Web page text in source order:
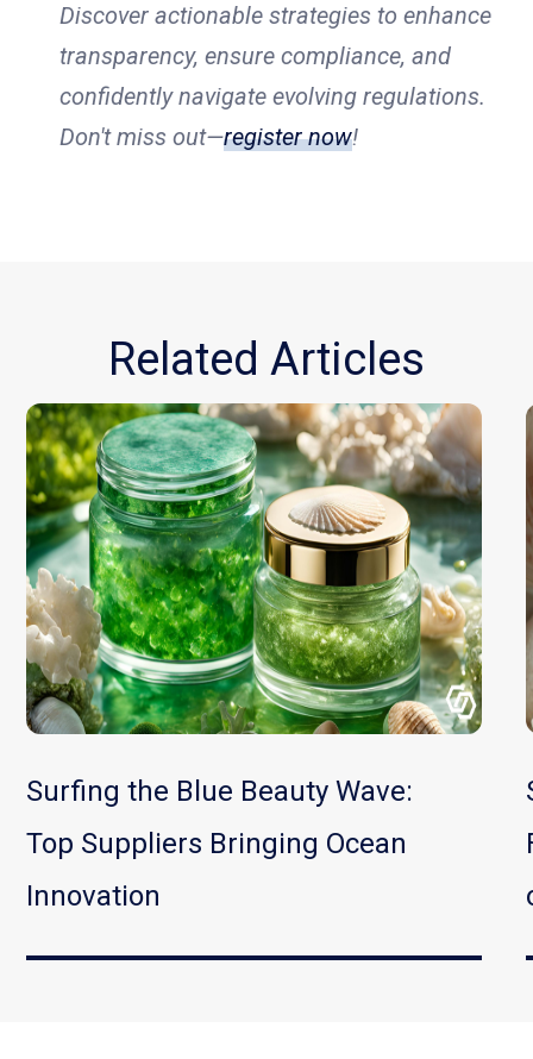
Discover actionable strategies to enhance
transparency, ensure compliance, and
confidently navigate evolving regulations.
Don't miss out—register now!
Related Articles
Surfing the Blue Beauty Wave:
Top Suppliers Bringing Ocean
Innovation